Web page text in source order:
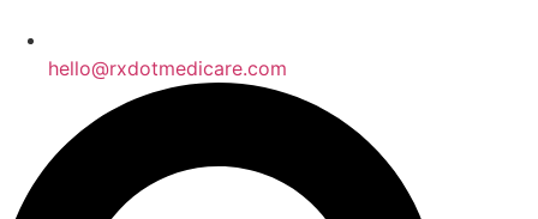
hello@rxdotmedicare.com